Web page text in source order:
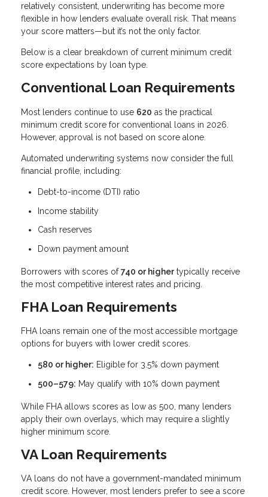
relatively consistent, underwriting has become more
flexible in how lenders evaluate overall risk. That means
your score matters—but it’s not the only factor.
Below is a clear breakdown of current minimum credit
score expectations by loan type.
Conventional Loan Requirements
Most lenders continue to use 620 as the practical
minimum credit score for conventional loans in 2026.
However, approval is not based on score alone.
Automated underwriting systems now consider the full
financial profile, including:
Debt-to-income (DTI) ratio
Income stability
Cash reserves
Down payment amount
Borrowers with scores of740 or highertypically receive
the most competitive interest rates and pricing.
FHA Loan Requirements
FHA loans remain one of the most accessible mortgage
options for buyers with lower credit scores.
580 or higher: Eligible for 3.5% down payment
500–579: May qualify with 10% down payment
While FHA allows scores as low as 500, many lenders
apply their own overlays, which may require a slightly
higher minimum score.
VA Loan Requirements
VA loans do not have a government-mandated minimum
credit score. However, most lenders prefer to see a score